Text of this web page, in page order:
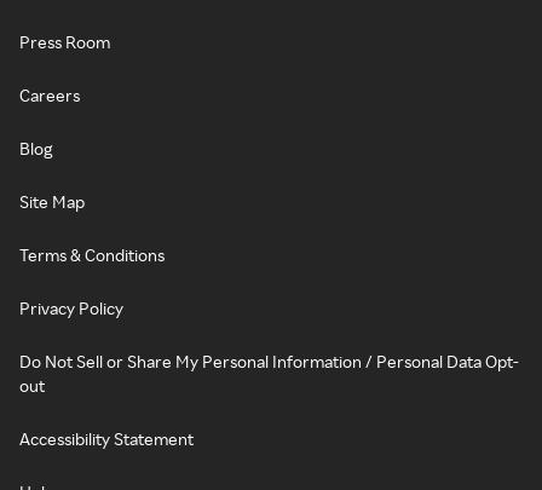
Press Room
Careers
Blog
Site Map
Terms & Conditions
Privacy Policy
Do Not Sell or Share My Personal Information / Personal Data Opt-
out
Accessibility Statement